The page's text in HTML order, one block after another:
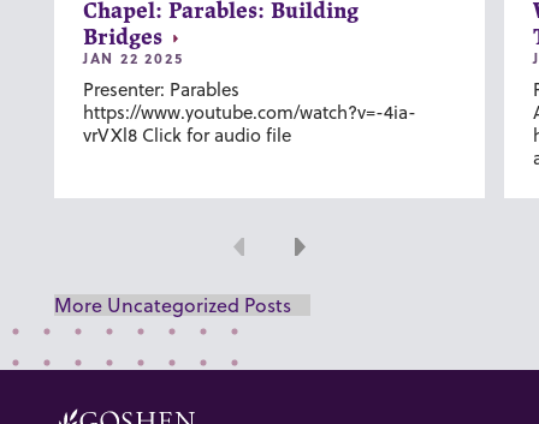
Chapel: Parables: Building
Bridges
JAN 22 2025
Presenter: Parables
https://www.youtube.com/watch?v=-4ia-
vrVXl8 Click for audio file
Previous
Next
More Uncategorized Posts